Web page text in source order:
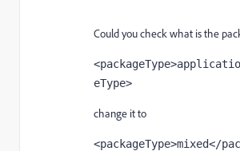
Could you check what is the
<packageType
eType>
change it to
<packageType>mixed</